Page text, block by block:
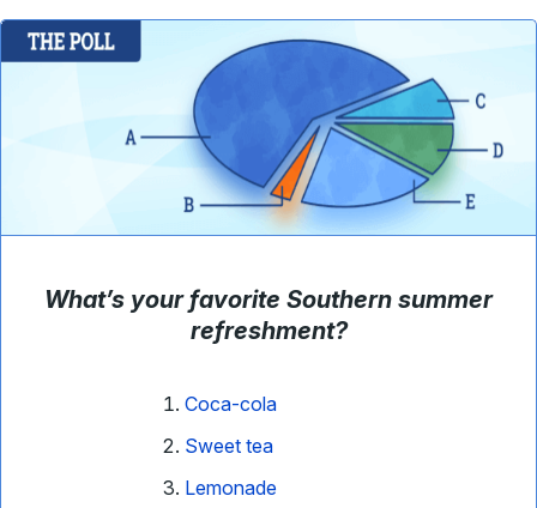
What’s your favorite Southern summer
refreshment?
Coca-cola
Sweet tea
Lemonade